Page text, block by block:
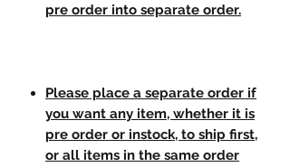
pre order into separate order.
Please place a separate order if
you want any item, whether it is
pre order or instock, to ship first,
or all items in the same order